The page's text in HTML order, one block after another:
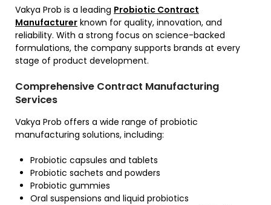
Vakya Prob is a leading Probiotic Contract
Manufacturer known for quality, innovation, and
reliability. With a strong focus on science-backed
formulations, the company supports brands at every
stage of product development.
Comprehensive Contract Manufacturing
Services
Vakya Prob offers a wide range of probiotic
manufacturing solutions, including:
Probiotic capsules and tablets
Probiotic sachets and powders
Probiotic gummies
Oral suspensions and liquid probiotics